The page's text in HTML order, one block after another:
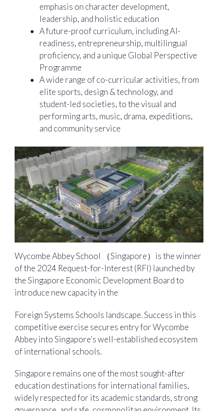
emphasis on character development,
leadership, and holistic education
A future-proof curriculum, including AI-
readiness, entrepreneurship, multilingual
proficiency, and a unique Global Perspective
Programme
A wide range of co-curricular activities, from
elite sports, design & technology, and
student-led societies, to the visual and
performing arts, music, drama, expeditions,
and community service
Wycombe Abbey School （Singapore）is the winner
of the 2024 Request-for-Interest (RFI) launched by
the Singapore Economic Development Board to
introduce new capacity in the
Foreign Systems Schools landscape. Success in this
competitive exercise secures entry for Wycombe
Abbey into Singapore’s well-established ecosystem
of international schools.
Singapore remains one of the most sought-after
education destinations for international families,
widely respected for its academic standards, strong